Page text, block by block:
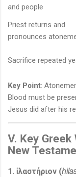
and people
Priest returns and
pronounces
Sacrifice repeated
Key Point:
Blood must be
Jesus did after his
V. Key
New
1. ἱλαστήριον (